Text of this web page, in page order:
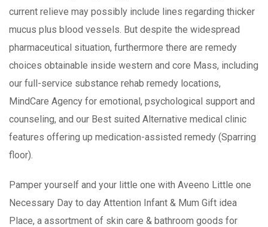
current relieve may possibly include lines regarding thicker
mucus plus blood vessels. But despite the widespread
pharmaceutical situation, furthermore there are remedy
choices obtainable inside western and core Mass, including
our full-service substance rehab remedy locations,
MindCare Agency for emotional, psychological support and
counseling, and our Best suited Alternative medical clinic
features offering up medication-assisted remedy (Sparring
floor).
Pamper yourself and your little one with Aveeno Little one
Necessary Day to day Attention Infant & Mum Gift idea
Place, a assortment of skin care & bathroom goods for